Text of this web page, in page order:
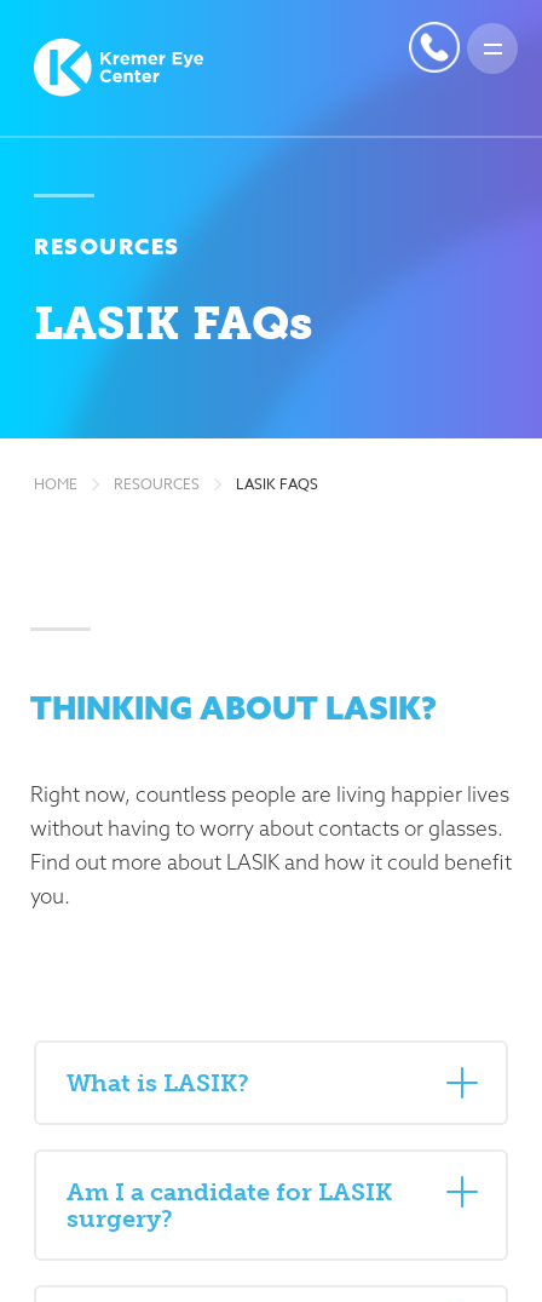
RESOURCES
LASIK FAQs
HOME RESOURCES LASIK FAQS
THINKING ABOUT LASIK?
Right now, countless people are living happier lives
without having to worry about contacts or glasses.
Find out more about LASIK and how it could benefit
you.
What is LASIK?
Am I a candidate for LASIK
surgery?